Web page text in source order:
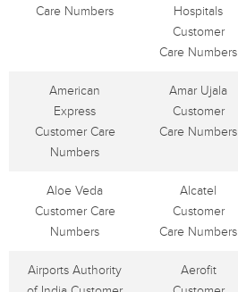
Care Numbers
Hospitals
Customer
Care Numbers
American
Express
Customer Care
Numbers
Amar Ujala
Customer
Care Numbers
Aloe Veda
Customer Care
Numbers
Alcatel
Customer
Care Numbers
Airports Authority
Aerofit